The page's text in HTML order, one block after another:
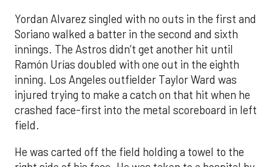
Yordan Alvarez singled with no outs in the first and
Soriano walked a batter in the second and sixth
innings. The Astros didn’t get another hit until
Ramón Urías doubled with one out in the eighth
inning. Los Angeles outfielder Taylor Ward was
injured trying to make a catch on that hit when he
crashed face-first into the metal scoreboard in left
field.
He was carted off the field holding a towel to the